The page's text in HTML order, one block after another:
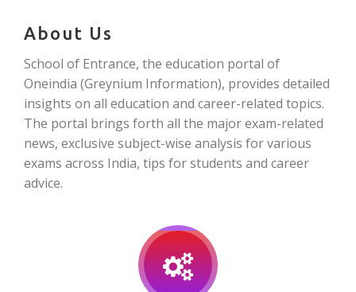
About Us
School of Entrance, the education portal of
Oneindia (Greynium Information), provides detailed
insights on all education and career-related topics.
The portal brings forth all the major exam-related
news, exclusive subject-wise analysis for various
exams across India, tips for students and career
advice.